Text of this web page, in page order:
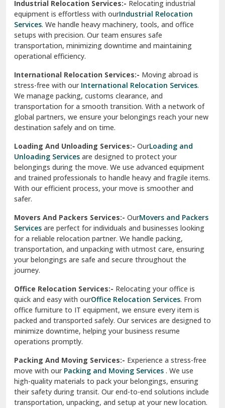
Sahibzada Ajit Singh Nagar
Sangrur
Sarita Vihar Delhi
Shahdara Delhi
Shalimar Garden Ghaziabad
Sheikh Sarai Delhi
Sirsa
South Delhi
Srinagar
Srinagar Garhwal
Sundar Nagar
test city
test city
Udaipur
Udhampur
Una
Uttarkashi
Vaishali Ghaziabad
Industrial Relocation Services:- Relocating industrial
equipment is effortless with ourIndustrial Relocation
Services. We handle heavy machinery, tools, and office
setups with precision. Our team ensures safe
transportation, minimizing downtime and maintaining
operational efficiency.
International Relocation Services:- Moving abroad is
stress-free with our International Relocation Services.
We manage packing, customs clearance, and
transportation for a smooth transition. With a network of
global partners, we ensure your belongings reach your new
destination safely and on time.
Loading And Unloading Services:- OurLoading and
Unloading Services are designed to protect your
belongings during the move. We use advanced equipment
and trained professionals to handle heavy and fragile items.
With our efficient process, your move is smoother and
safer.
Movers And Packers Services:- OurMovers and Packers
Services are perfect for individuals and businesses looking
for a reliable relocation partner. We handle packing,
transportation, and unpacking with utmost care, ensuring
your belongings are safe and secure throughout the
journey.
Office Relocation Services:- Relocating your office is
quick and easy with ourOffice Relocation Services. From
office furniture to IT equipment, we ensure every item is
packed and transported safely. Our services are designed to
minimize downtime, helping your business resume
operations promptly.
Packing And Moving Services:- Experience a stress-free
move with ourPacking and Moving Services . We use
high-quality materials to pack your belongings, ensuring
their safety during transit. Our end-to-end solutions include
transportation, unpacking, and setup at your new location.